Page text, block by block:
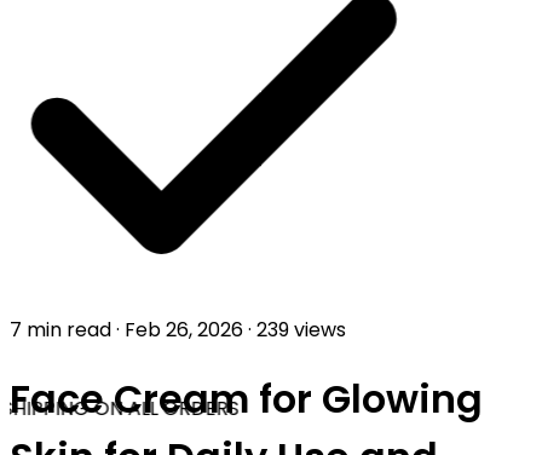
ON ALL ORDERS
7 min read· Feb 26, 2026· 239 views
Face Cream for Glowing